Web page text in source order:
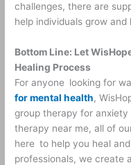
challenges, there are
help individuals grow and
Bottom Line: Let
Healing Process
For anyone looking for
for mental health,
group therapy for
therapy near me, all of
here to help you heal
professionals, we create